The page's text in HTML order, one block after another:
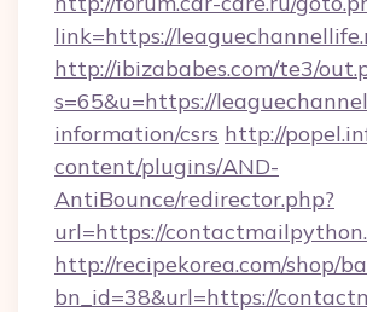
link=https://
http://ibizababes.com/te3/
s=65&u=https://
information/csrs http://
content/plugins/AND-
AntiBounce/redirector.php?
url=https://
http://recipekorea.com/shop/
bn_id=38&url=https://